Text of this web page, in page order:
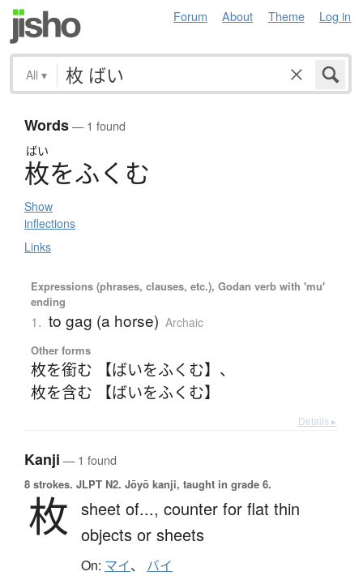
Forum About Theme Log in
All ▾
Words— 1 found
ばい
枚をふく む
Show
inflections
Links
Expressions (phrases, clauses, etc.), Godan verb with 'mu'
ending
1. to gag (a horse) Archaic
Other forms
枚を銜む 【ばいをふくむ】 、
枚を含む 【ばいをふくむ】
Details ▸
Kanji — 1 found
8 strokes. JLPT N2. Jōyō kanji, taught in grade 6.
枚 sheet of..., counter for flat thin
objects or sheets
On: マイ、 バイ